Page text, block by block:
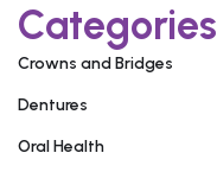
Categories
Crowns and Bridges
Dentures
Oral Health